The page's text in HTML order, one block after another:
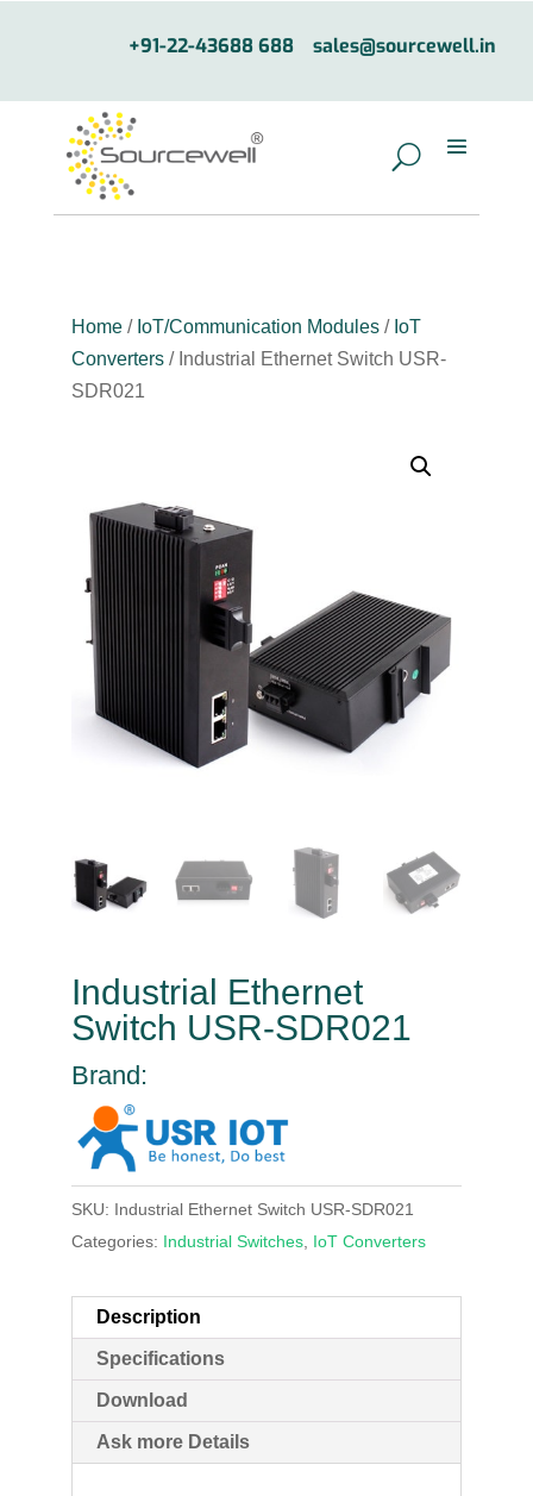
+91-22-43688 688 sales@sourcewell.in
Home/ IoT/Communication Modules/ IoT
Converters/ Industrial Ethernet Switch USR-
SDR021
Industrial Ethernet
Switch USR-SDR021
Brand:
SKU: Industrial Ethernet Switch USR-SDR021
Categories: Industrial Switches, IoT Converters
Description
Specifications
Download
Ask more Details